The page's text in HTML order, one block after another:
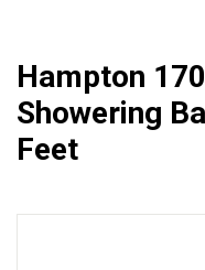
Hampton
Showering
Feet